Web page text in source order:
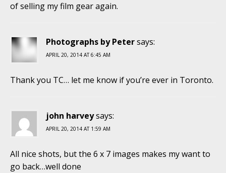
of selling my film gear again.
Photographs by Petersays:
APRIL 20, 2014 AT 6:45 AM
Thank you TC… let me know if you’re ever in Toronto.
john harveysays:
APRIL 20, 2014 AT 1:59 AM
All nice shots, but the 6 x 7 images makes my want to
go back…well done